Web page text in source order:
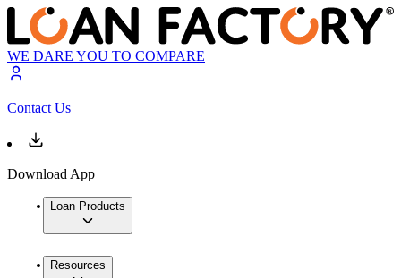
WE DARE YOU TO COMPARE
Contact Us
Download App
Loan Products
Resources